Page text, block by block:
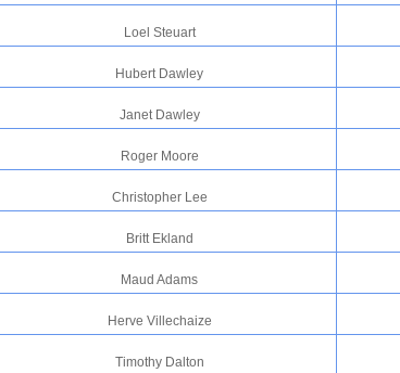
Loel Steuart
Hubert Dawley
Janet Dawley
Roger Moore
Christopher Lee
Britt Ekland
Maud Adams
Herve Villechaize
Timothy Dalton